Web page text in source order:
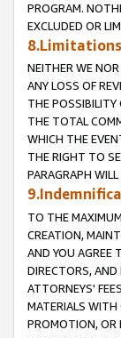
PROGRAM.
EXCLUDED OR
NEITHER WE
ANY LOSS OF
THE POSSIBILITY
THE TOTAL
WHICH THE
THE RIGHT TO
PARAGRAPH
TO THE
CREATION,
AND YOU AGREE
DIRECTORS, AND
ATTORNEYS'
MATERIALS WITH
PROMOTION, OR